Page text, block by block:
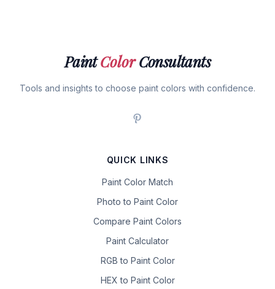
PaintColorConsultants
Tools and insights to choose paint colors with confidence.
QUICK LINKS
Paint Color Match
Photo to Paint Color
Compare Paint Colors
Paint Calculator
RGB to Paint Color
HEX to Paint Color